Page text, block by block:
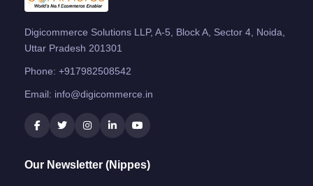
Digicommerce Solutions LLP, A-5, Block A, Sector 4, Noida,
Uttar Pradesh 201301
Phone: +917982508542
Email: info@digicommerce.in
Our Newsletter (Nippes)